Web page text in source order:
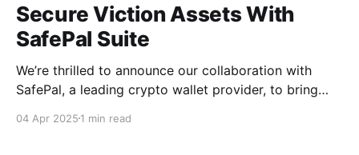
Secure Viction Assets With
SafePal Suite
We’re thrilled to announce our collaboration with
SafePal, a leading crypto wallet provider, to bring
the Viction ecosystem. Now, Viction-native assets
04 Apr 2025 1 min read